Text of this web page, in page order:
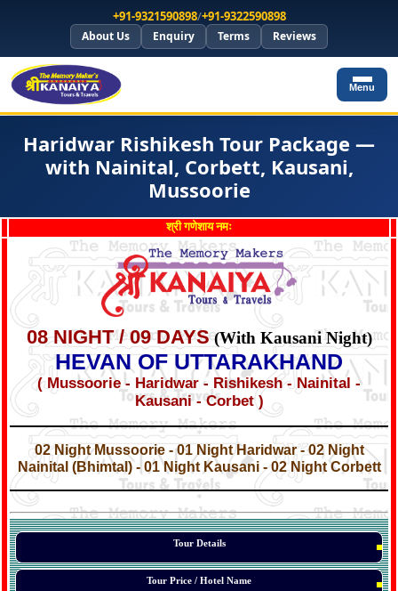
+91-9321590898/+91-9322590898
About Us Enquiry Terms Reviews
Menu
Haridwar Rishikesh Tour Package —
with Nainital, Corbett, Kausani,
Mussoorie
श्री गणेशाय नमः
08 NIGHT / 09 DAYS(With Kausani Night)
HEVAN OF UTTARAKHAND
( Mussoorie - Haridwar - Rishikesh - Nainital -
Kausani - Corbet )
*
02 Night Mussoorie - 01 Night Haridwar - 02 Night
Nainital (Bhimtal) - 01 Night Kausani - 02 Night Corbett
*
*
Tour Details
Tour Price / Hotel Name